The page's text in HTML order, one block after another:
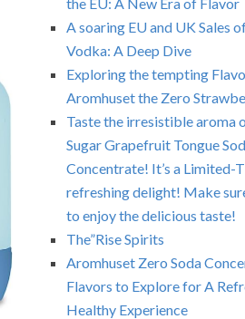
A soaring EU and UK Sales
Vodka: A Deep Dive
Exploring the tempting
Aromhuset the Zero
Taste the irresistible aroma
Sugar Grapefruit Tongue
Concentrate! It’s a Limited-
refreshing delight! Make
to enjoy the delicious taste!
The”Rise Spirits
Aromhuset Zero Soda
Flavors to Explore for A
Healthy Experience